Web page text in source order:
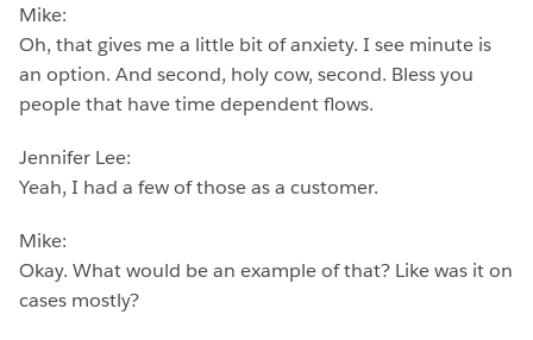
Mike:
Oh, that gives me a little bit of anxiety. I see minute is
an option. And second, holy cow, second. Bless you
people that have time dependent flows.
Jennifer Lee:
Yeah, I had a few of those as a customer.
Mike:
Okay. What would be an example of that? Like was it on
cases mostly?